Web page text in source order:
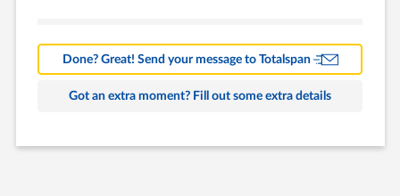
Farm Building
Commercial
Done? Great! Send your message to Totalspan
Got an extra moment? Fill out some extra details